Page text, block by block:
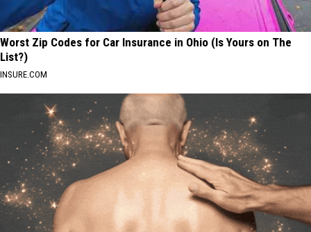
Worst Zip Codes for Car Insurance in Ohio (Is Yours on The
List?)
INSURE.COM